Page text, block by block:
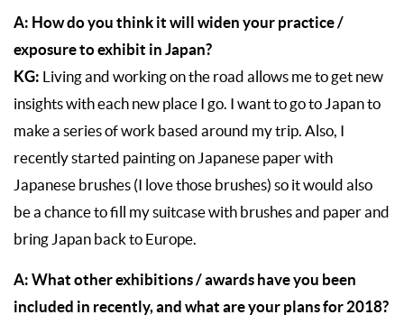
A: How do you think it will widen your practice /
exposure to exhibit in Japan?
KG: Living and working on the road allows me to get new
insights with each new place I go. I want to go to Japan to
make a series of work based around my trip. Also, I
recently started painting on Japanese paper with
Japanese brushes (I love those brushes) so it would also
be a chance to fill my suitcase with brushes and paper and
bring Japan back to Europe.
A: What other exhibitions / awards have you been
included in recently, and what are your plans for 2018?